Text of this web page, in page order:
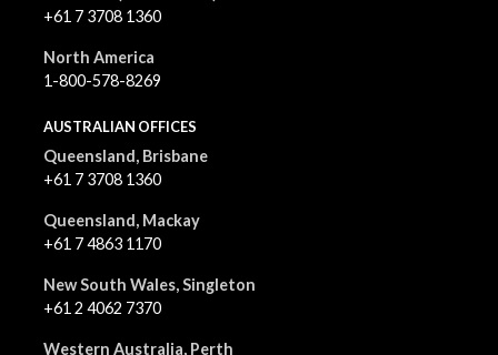
+61 7 3708 1360
North America
1-800-578-8269
AUSTRALIAN OFFICES
Queensland, Brisbane
+61 7 3708 1360
Queensland, Mackay
+61 7 4863 1170
New South Wales, Singleton
+61 2 4062 7370
Western Australia, Perth